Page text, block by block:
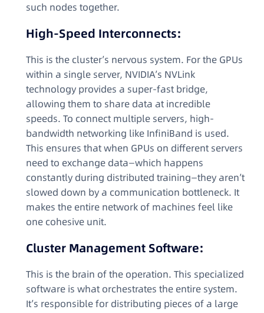
such nodes together.
High-Speed Interconnects:
This is the cluster’s nervous system. For the GPUs
within a single server, NVIDIA’s NVLink
technology provides a super-fast bridge,
allowing them to share data at incredible
speeds. To connect multiple servers, high-
bandwidth networking like InfiniBand is used.
This ensures that when GPUs on different servers
need to exchange data—which happens
constantly during distributed training—they aren’t
slowed down by a communication bottleneck. It
makes the entire network of machines feel like
one cohesive unit.
Cluster Management Software:
This is the brain of the operation. This specialized
software is what orchestrates the entire system.
It’s responsible for distributing pieces of a large